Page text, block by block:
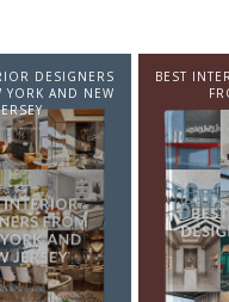
DESIGNERS
ITALY
BEST